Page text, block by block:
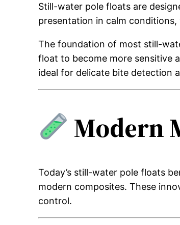
Still-water pole floats are
presentation in calm conditions,
The foundation of most still-
float to become more sensitive
ideal for delicate bite detection
Modern
Today’s still-water pole floats
modern composites. These
control.